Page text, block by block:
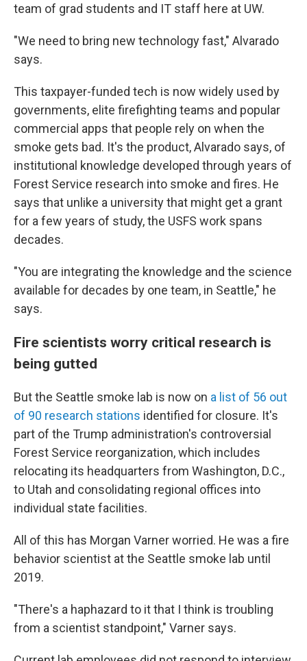
team of grad students and IT staff here at UW.
"We need to bring new technology fast," Alvarado
says.
This taxpayer-funded tech is now widely used by
governments, elite firefighting teams and popular
commercial apps that people rely on when the
smoke gets bad. It's the product, Alvarado says, of
institutional knowledge developed through years of
Forest Service research into smoke and fires. He
says that unlike a university that might get a grant
for a few years of study, the USFS work spans
decades.
"You are integrating the knowledge and the science
available for decades by one team, in Seattle," he
says.
Fire scientists worry critical research is
being gutted
But the Seattle smoke lab is now on a list of 56 out
of 90 research stations identified for closure. It's
part of the Trump administration's controversial
Forest Service reorganization, which includes
relocating its headquarters from Washington, D.C.,
to Utah and consolidating regional offices into
individual state facilities.
All of this has Morgan Varner worried. He was a fire
behavior scientist at the Seattle smoke lab until
2019.
"There's a haphazard to it that I think is troubling
from a scientist standpoint," Varner says.